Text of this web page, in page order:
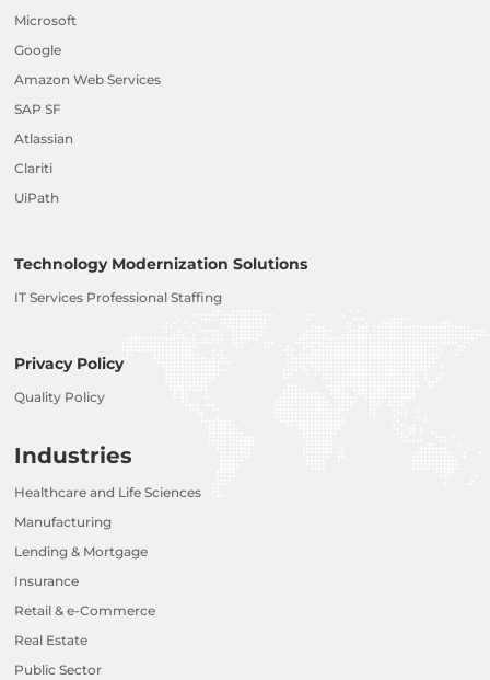
Microsoft
Google
Amazon Web Services
SAP SF
Atlassian
Clariti
UiPath
Technology Modernization Solutions
IT Services Professional Staffing
Privacy Policy
Quality Policy
Industries
Healthcare and Life Sciences
Manufacturing
Lending & Mortgage
Insurance
Retail & e-Commerce
Real Estate
Public Sector